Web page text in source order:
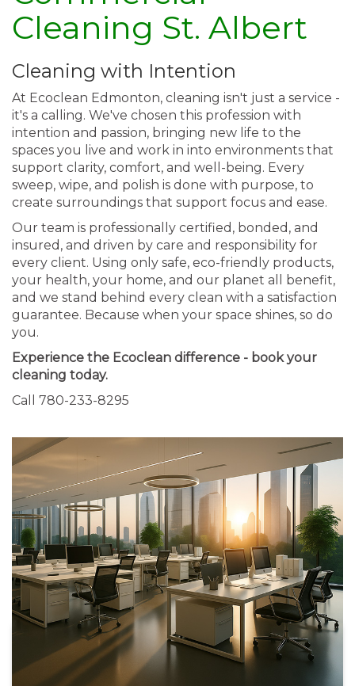
Cleaning St. Albert
Cleaning with Intention
At Ecoclean Edmonton, cleaning isn't just a service -
it's a calling. We've chosen this profession with
intention and passion, bringing new life to the
spaces you live and work in into environments that
support clarity, comfort, and well-being. Every
sweep, wipe, and polish is done with purpose, to
create surroundings that support focus and ease.
Our team is professionally certified, bonded, and
insured, and driven by care and responsibility for
every client. Using only safe, eco-friendly products,
your health, your home, and our planet all benefit,
and we stand behind every clean with a satisfaction
guarantee. Because when your space shines, so do
you.
Experience the Ecoclean difference - book your
cleaning today.
Call 780-233-8295